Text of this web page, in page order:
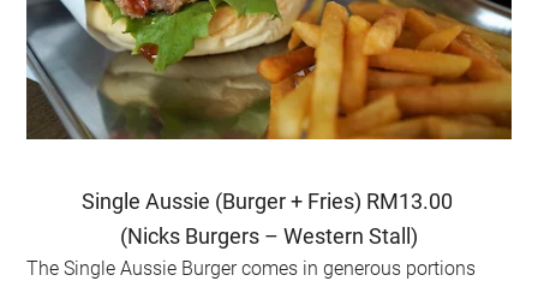
Single Aussie (Burger + Fries) RM13.00
(Nicks Burgers – Western Stall)
The Single Aussie Burger comes in generous portions